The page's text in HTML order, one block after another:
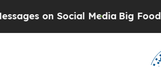
Social MediaBig Food vs. The